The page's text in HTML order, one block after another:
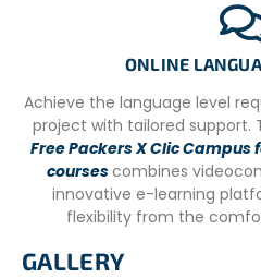
– It very important that
position, love animals and
– Vaccines required by your
The project additionally
the tetanus vaccine.
– Health insurance.
– Clean Bill of Health signed
provider stating that the
ONLINE
Achieve the language level
project with tailored
Free Packers X Clic
coursescombines
innovative e-learning
flexibility from the
GALLERY